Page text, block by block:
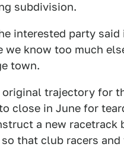
subdivision.
interested party
we know too much
town.
original trajectory for
close in June for
a new racetrack
so that club racers